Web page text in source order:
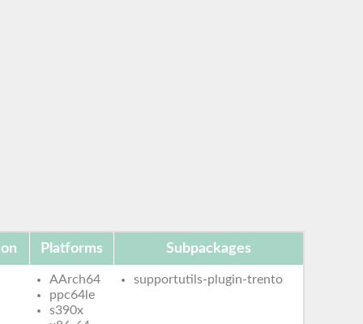
Platforms Subpackages
AArch64
ppc64le
s390x
supportutils-plugin-trento